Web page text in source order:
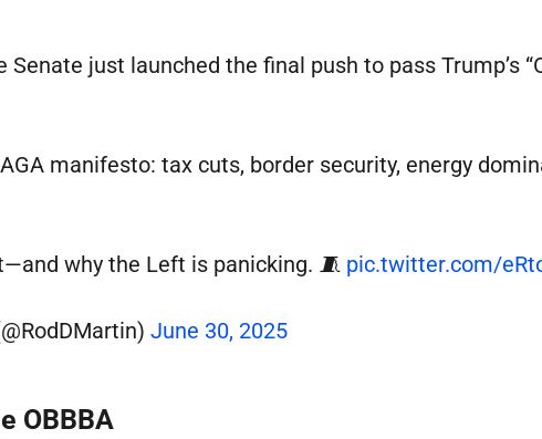
Senate just launched the final push to pass Trump’s
manifesto: tax cuts, border security, energy
why the Left is panicking. 🧵 pic.twitter.com/
June 30, 2025
OBBBA